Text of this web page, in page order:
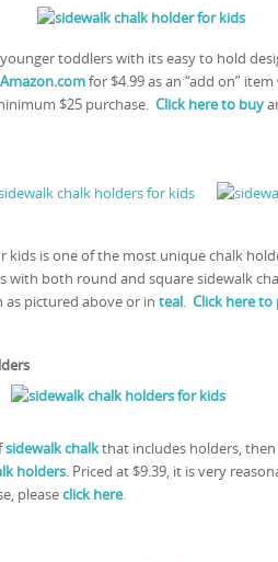
toddlers with its easy to hold
Amazon.comfor $4.99 as an “add on”
$25 purchase. Click here to buy
is one of the most unique chalk
with both round and square sidewalk
as pictured above or in teal. Click here to
sidewalk chalkthat includes holders,
holders. Priced at $9.39, it is very
pleaseclick here.